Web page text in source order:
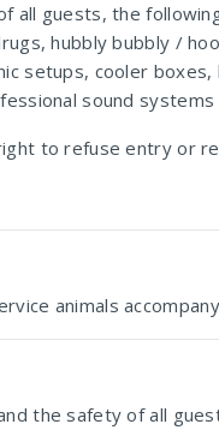
all guests, the
hubbly bubbly /
setups, cooler
sound
to refuse entry or
animals
the safety of all